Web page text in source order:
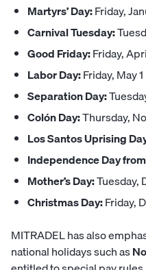
Martyrs’ Day:Friday,
Carnival Tuesday:
Good Friday:Friday,
Labor Day:Friday, May 1
Separation Day:
Colón Day:Thursday,
Los Santos Uprising
Independence Day
Mother’s Day:Tuesday,
Christmas Day:Friday,
MITRADEL has also
national holidays such as